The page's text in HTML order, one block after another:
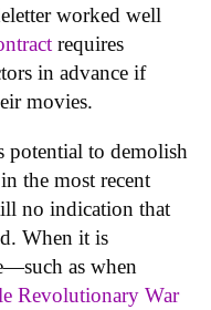
worked well
requires
in advance if
movies.
potential to demolish
the most recent
no indication that
When it is
as when
Revolutionary War